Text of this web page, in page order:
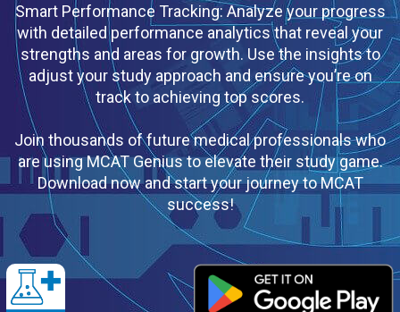
Smart Performance Tracking: Analyze your progress
with detailed performance analytics that reveal your
strengths and areas for growth. Use the insights to
adjust your study approach and ensure you’re on
track to achieving top scores.
Join thousands of future medical professionals who
are using MCAT Genius to elevate their study game.
Download now and start your journey to MCAT
success!